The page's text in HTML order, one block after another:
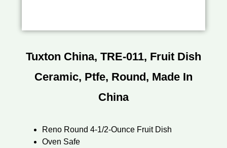
Tuxton China, TRE-011, Fruit Dish
Ceramic, Ptfe, Round, Made In
China
Reno Round 4-1/2-Ounce Fruit Dish
Oven Safe